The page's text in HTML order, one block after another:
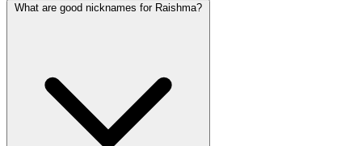
What are good nicknames for Raishma?